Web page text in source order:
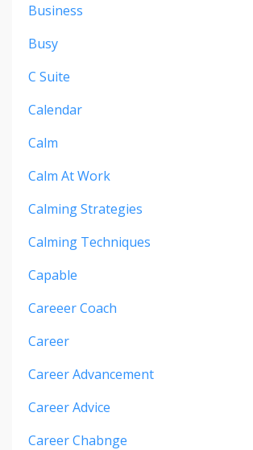
Business
Busy
C Suite
Calendar
Calm
Calm At Work
Calming Strategies
Calming Techniques
Capable
Careeer Coach
Career
Career Advancement
Career Advice
Career Chabnge